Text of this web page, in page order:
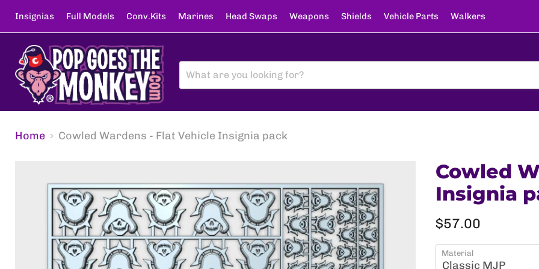
Insignias Full Models Conv.Kits Marines Head Swaps Weapons Shields Vehicle Parts Walkers
Home Cowled Wardens - Flat Vehicle Insignia pack
Cowled
Insignia
Current price
$57.00
Material